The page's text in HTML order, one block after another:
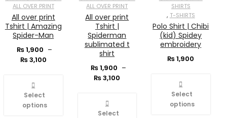
ALL OVER PRINT
All over print
Tshirt | Amazing
Spider-Man
₨1,900 –
₨3,100
Select
options
ALL OVER PRINT
All over print
Tshirt |
Spiderman
sublimated t
shirt
₨1,900 –
₨3,100
Select
SHIRTS
, T-SHIRTS
Polo Shirt | Chibi
(kid) Spidey
embroidery
₨1,900
Select
options